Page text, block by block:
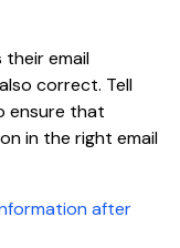
email
correct. Tell
ensure that
in the right email
after